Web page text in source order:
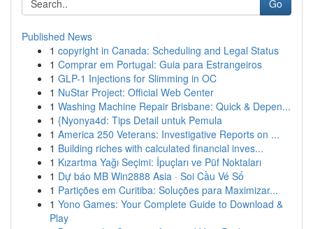
Go
Published News
1 copyright in Canada: Scheduling and Legal Status
1 Comprar em Portugal: Guia para Estrangeiros
1 GLP-1 Injections for Slimming in OC
1 NuStar Project: Official Web Center
1 Washing Machine Repair Brisbane: Quick & Depen...
1 {Nyonya4d: Tips Detail untuk Pemula
1 America 250 Veterans: Investigative Reports on ...
1 Building riches with calculated financial inves...
1 Kızartma Yağı Seçimi: İpuçları ve Püf Noktaları
1 Dự báo MB Win2888 Asia · Soi Cầu Vé Số
1 Partições em Curitiba: Soluções para Maximizar...
1 Yono Games: Your Complete Guide to Download &
Play